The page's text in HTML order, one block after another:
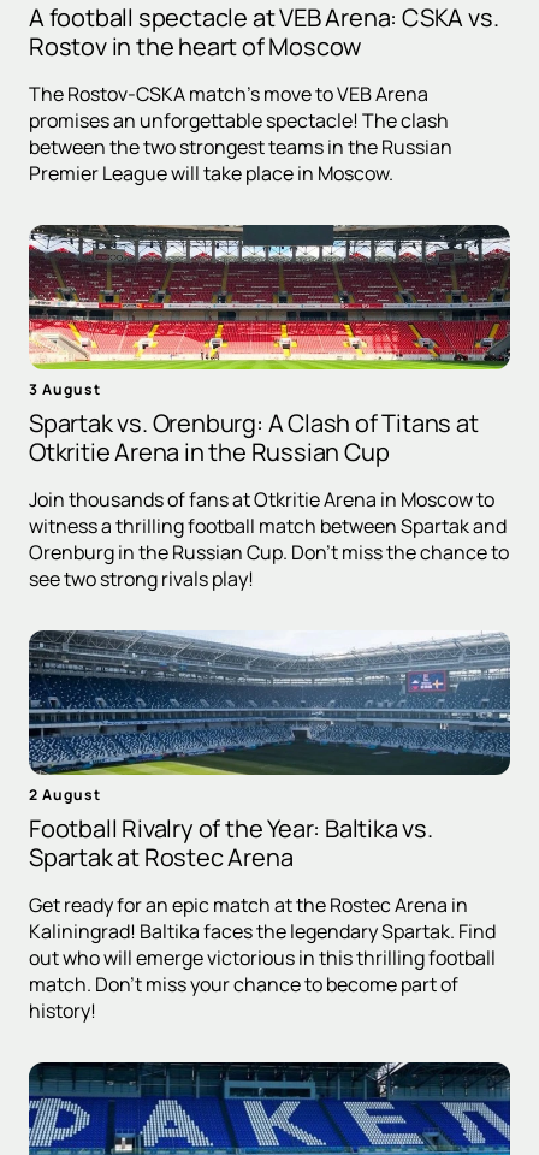
A football spectacle at VEB Arena: CSKA vs.
Rostov in the heart of Moscow
The Rostov-CSKA match's move to VEB Arena
promises an unforgettable spectacle! The clash
between the two strongest teams in the Russian
Premier League will take place in Moscow.
3 August
Spartak vs. Orenburg: A Clash of Titans at
Otkritie Arena in the Russian Cup
Join thousands of fans at Otkritie Arena in Moscow to
witness a thrilling football match between Spartak and
Orenburg in the Russian Cup. Don't miss the chance to
see two strong rivals play!
2 August
Football Rivalry of the Year: Baltika vs.
Spartak at Rostec Arena
Get ready for an epic match at the Rostec Arena in
Kaliningrad! Baltika faces the legendary Spartak. Find
out who will emerge victorious in this thrilling football
match. Don't miss your chance to become part of
history!